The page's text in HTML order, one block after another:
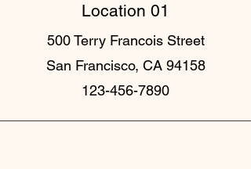
Location 01
500 Terry Francois Street
San Francisco, CA 94158
123-456-7890